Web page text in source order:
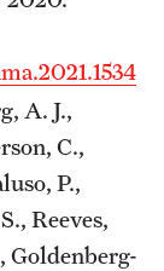
A. J.,
C.,
P.,
Reeves,
Goldenberg-